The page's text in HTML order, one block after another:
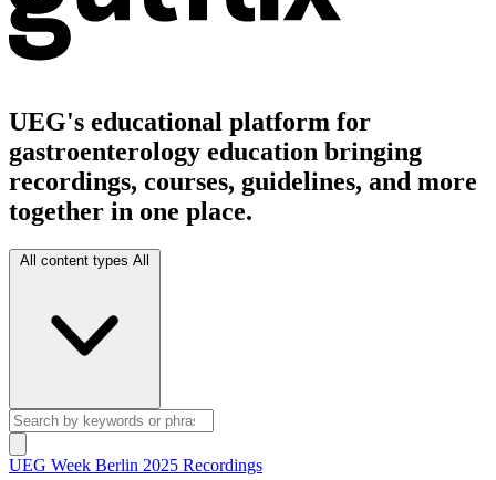
UEG's educational platform for
gastroenterology education bringing
recordings, courses, guidelines, and more
together in one place.
All content types All
UEG Week Berlin 2025 Recordings